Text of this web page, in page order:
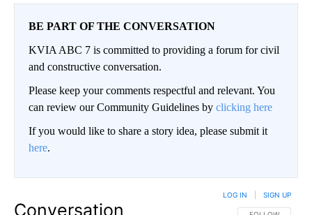
BE PART OF THE CONVERSATION
KVIA ABC 7 is committed to providing a forum for civil
and constructive conversation.
Please keep your comments respectful and relevant. You
can review our Community Guidelines by clicking here
If you would like to share a story idea, please submit it
here.
Conversation
LOG IN SIGN UP